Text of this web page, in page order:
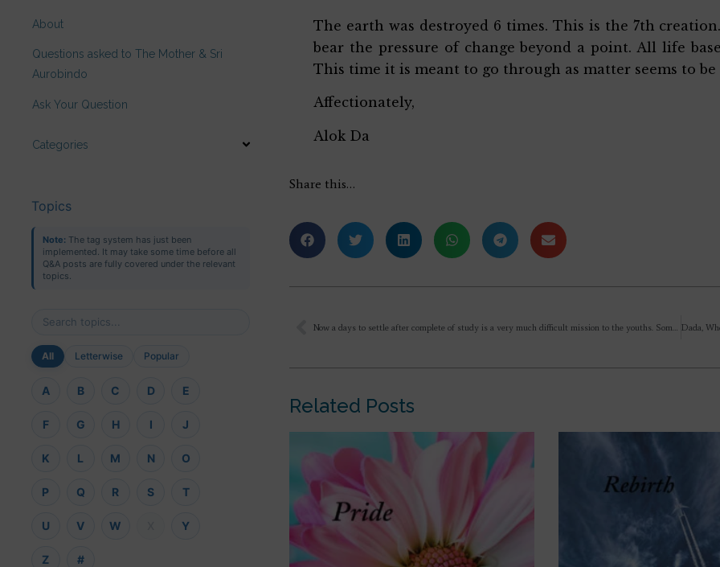
About
Questions asked to The Mother & Sri
Aurobindo
Ask Your Question
Categories
Topics
Note: The tag system has just been
implemented. It may take some time before all
Q&A posts are fully covered under the relevant
topics.
All Letterwise Popular
A B C D E
F G H I J
K L M N O
P Q R S T
U V W Y
Z #
The earth was destroyed 6 times. This is the 7th
bear the pressure of change beyond a point. All life
This time it is meant to go through as matter seems to
Affectionately,
Alok Da
Share this…
Related Posts